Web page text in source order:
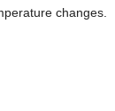
changes.